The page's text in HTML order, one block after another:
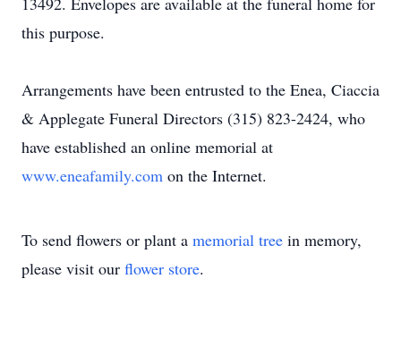
this purpose.
Arrangements have been entrusted to the Enea, Ciaccia
& Applegate Funeral Directors (315) 823-2424, who
have established an online memorial at
www.eneafamily.com on the Internet.
To send flowers or plant a memorial tree in memory,
please visit our flower store.